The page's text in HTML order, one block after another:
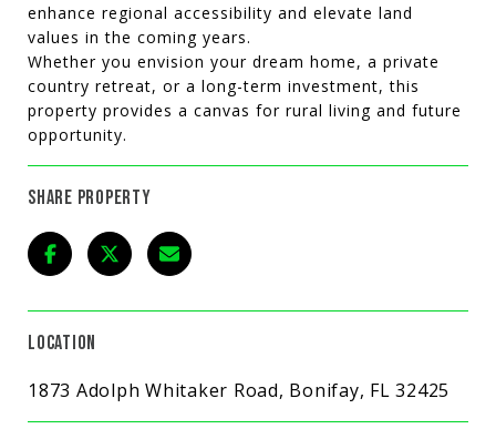
enhance regional accessibility and elevate land
values in the coming years.
Whether you envision your dream home, a private
country retreat, or a long-term investment, this
property provides a canvas for rural living and future
opportunity.
SHARE PROPERTY
LOCATION
1873 Adolph Whitaker Road, Bonifay, FL 32425